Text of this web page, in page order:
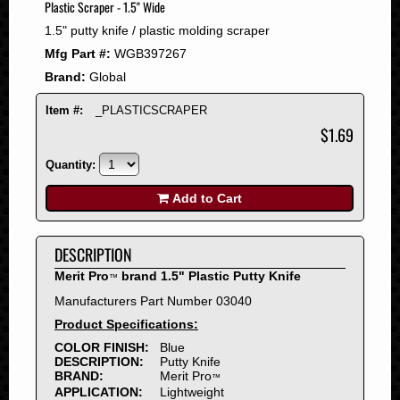
2008
2007
2006
2005
2004
2001
2000
1999
1998
1997
1996
1995
1994
1993
1992
1991
Plastic Scraper - 1.5" Wide
1.5" putty knife / plastic molding scraper
Mfg Part #: WGB397267
Brand: Global
Item #: _PLASTICSCRAPER
$1.69
Quantity:
Add to Cart
DESCRIPTION
Merit Pro™ brand 1.5" Plastic Putty Knife
Manufacturers Part Number 03040
Product Specifications:
COLOR FINISH:
Blue
DESCRIPTION:
Putty Knife
BRAND:
Merit Pro™
APPLICATION:
Lightweight